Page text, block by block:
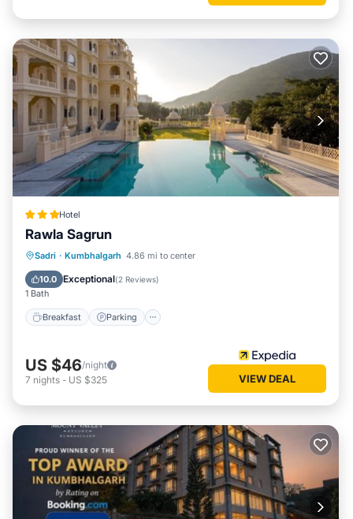
Hotel
Rawla Sagrun
Sadri · Kumbhalgarh 4.86 mi to center
10.0 Exceptional(2 Reviews)
1 Bath
Breakfast Parking
Breakfast Parking
Air Conditioner
US $46/night
7 nights - US $325 VIEW DEAL